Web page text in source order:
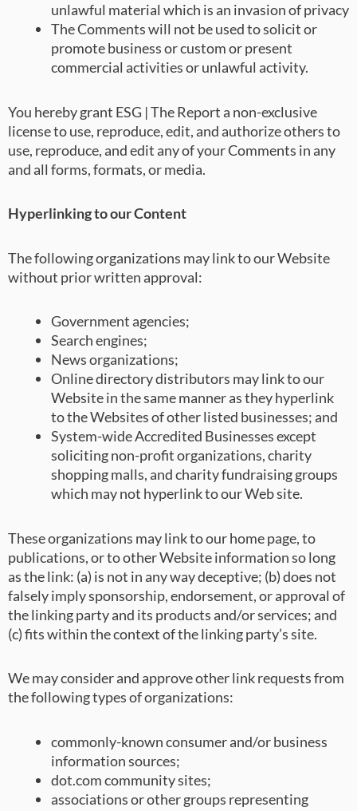
unlawful material which is an invasion of privacy
The Comments will not be used to solicit or
promote business or custom or present
commercial activities or unlawful activity.
You hereby grant ESG | The Report a non-exclusive
license to use, reproduce, edit, and authorize others to
use, reproduce, and edit any of your Comments in any
and all forms, formats, or media.
Hyperlinking to our Content
The following organizations may link to our Website
without prior written approval:
Government agencies;
Search engines;
News organizations;
Online directory distributors may link to our
Website in the same manner as they hyperlink
to the Websites of other listed businesses; and
System-wide Accredited Businesses except
soliciting non-profit organizations, charity
shopping malls, and charity fundraising groups
which may not hyperlink to our Web site.
These organizations may link to our home page, to
publications, or to other Website information so long
as the link: (a) is not in any way deceptive; (b) does not
falsely imply sponsorship, endorsement, or approval of
the linking party and its products and/or services; and
(c) fits within the context of the linking party’s site.
We may consider and approve other link requests from
the following types of organizations:
commonly-known consumer and/or business
information sources;
dot.com community sites;
associations or other groups representing